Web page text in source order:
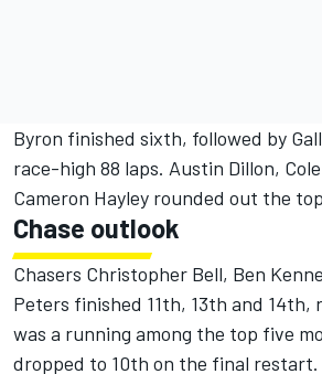
Byron finished sixth, followed by
race-high 88 laps. Austin Dillon,
Cameron Hayley rounded out the
Chase outlook
Chasers Christopher Bell, Ben
Peters finished 11th, 13th and 14th,
was a running among the top five
dropped to 10th on the final restart.